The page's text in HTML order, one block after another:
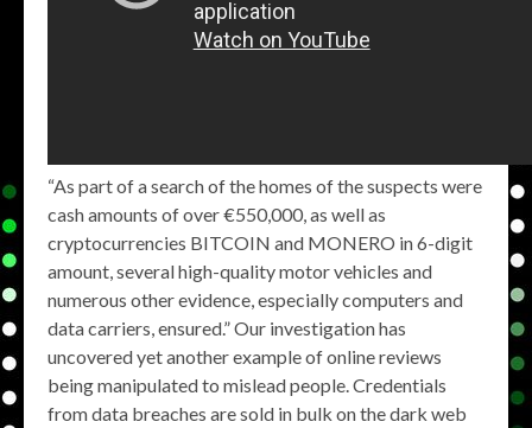
“As part of a search of the homes of the suspects were
cash amounts of over €550,000, as well as
cryptocurrencies BITCOIN and MONERO in 6-digit
amount, several high-quality motor vehicles and
numerous other evidence, especially computers and
data carriers, ensured.” Our investigation has
uncovered yet another example of online reviews
being manipulated to mislead people. Credentials
from data breaches are sold in bulk on the dark web